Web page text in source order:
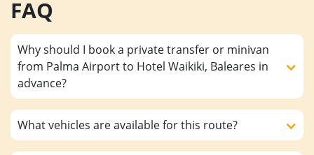
FAQ
Why should I book a private transfer or minivan
from Palma Airport to Hotel Waikiki, Baleares in
advance?
What vehicles are available for this route?